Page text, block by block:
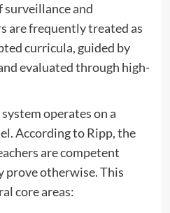
and
are frequently treated as
curricula, guided by
evaluated through high-
operates on a
According to Ripp, the
are competent
prove otherwise. This
core areas: